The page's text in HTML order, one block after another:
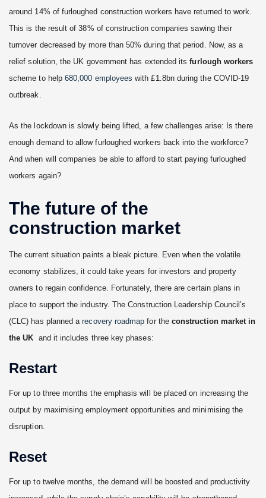
around 14% of furloughed construction workers have returned to work.
This is the result of 38% of construction companies sawing their
turnover decreased by more than 50% during that period. Now, as a
relief solution, the UK government has extended its furlough workers
scheme to help 680,000 employees with £1.8bn during the COVID-19
outbreak.
As the lockdown is slowly being lifted, a few challenges arise: Is there
enough demand to allow furloughed workers back into the workforce?
And when will companies be able to afford to start paying furloughed
workers again?
The future of the
construction market
The current situation paints a bleak picture. Even when the volatile
economy stabilizes, it could take years for investors and property
owners to regain confidence. Fortunately, there are certain plans in
place to support the industry. The Construction Leadership Council’s
(CLC) has planned a recovery roadmap for the construction market in
the UK and it includes three key phases:
Restart
For up to three months the emphasis will be placed on increasing the
output by maximising employment opportunities and minimising the
disruption.
Reset
For up to twelve months, the demand will be boosted and productivity